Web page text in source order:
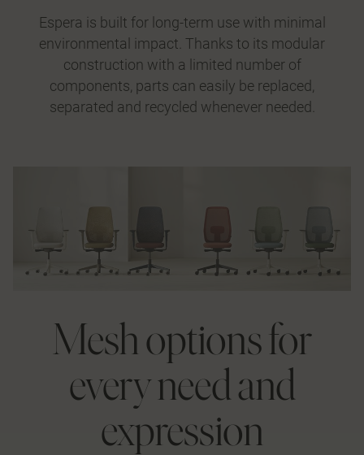
Espera is built for long-term use with minimal
environmental impact. Thanks to its modular
construction with a limited number of
components, parts can easily be replaced,
separated and recycled whenever needed.
Mesh options for
every need and
expression